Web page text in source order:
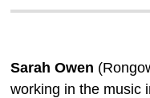
Sarah Owen
working in the music